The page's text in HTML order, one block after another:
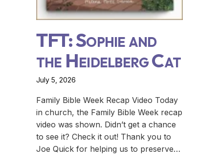
TFT: Sophie and
the Heidelberg Cat
July 5, 2026
Family Bible Week Recap Video Today
in church, the Family Bible Week recap
video was shown. Didn’t get a chance
to see it? Check it out! Thank you to
Joe Quick for helping us to preserve…